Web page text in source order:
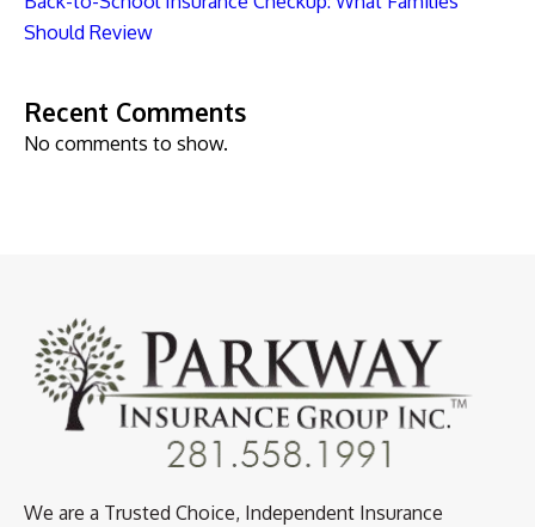
Should Review
Recent Comments
No comments to show.
We are a Trusted Choice, Independent Insurance